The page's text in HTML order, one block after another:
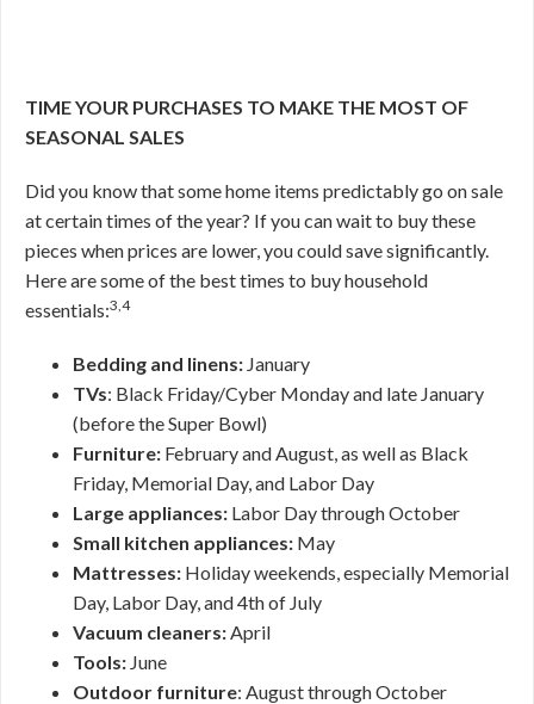
TIME YOUR PURCHASES TO MAKE THE MOST OF
SEASONAL SALES
Did you know that some home items predictably go on sale
at certain times of the year? If you can wait to buy these
pieces when prices are lower, you could save significantly.
Here are some of the best times to buy household
essentials:3,4
Bedding and linens: January
TVs: Black Friday/Cyber Monday and late January
(before the Super Bowl)
Furniture: February and August, as well as Black
Friday, Memorial Day, and Labor Day
Large appliances: Labor Day through October
Small kitchen appliances: May
Mattresses: Holiday weekends, especially Memorial
Day, Labor Day, and 4th of July
Vacuum cleaners:April
Tools: June
Outdoor furniture: August through October